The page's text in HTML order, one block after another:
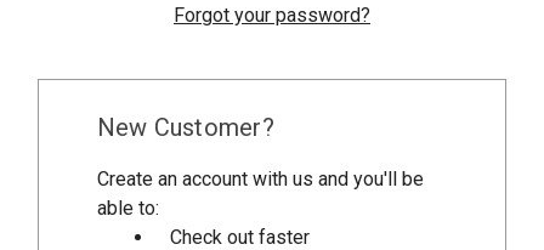
Forgot your password?
New Customer?
Create an account with us and you'll be
able to:
Check out faster